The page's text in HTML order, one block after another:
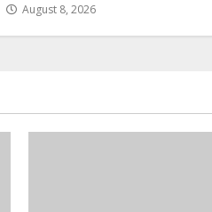
August 8, 2026